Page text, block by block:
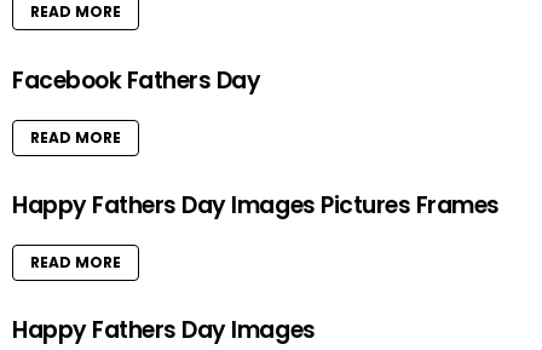
READ MORE
Facebook Fathers Day
READ MORE
Happy Fathers Day Images Pictures Frames
READ MORE
Happy Fathers Day Images